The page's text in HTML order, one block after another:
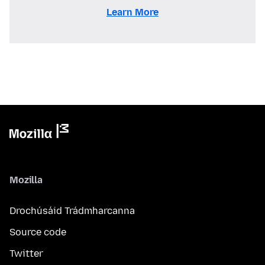
Learn More
Mozilla
Drochúsáid Trádmharcanna
Source code
Twitter